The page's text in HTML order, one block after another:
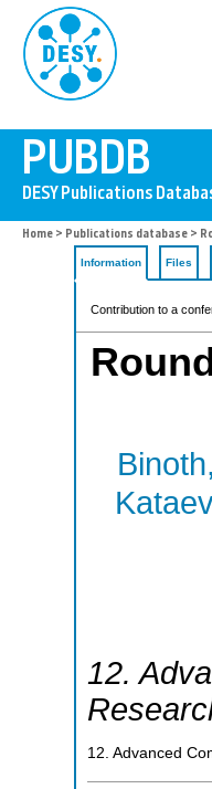
Home > Publications database >
Information Files
Contribution to a
12.
12. Advanced